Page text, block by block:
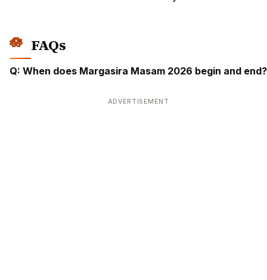
FAQs
Q: When does Margasira Masam 2026 begin and end?
ADVERTISEMENT